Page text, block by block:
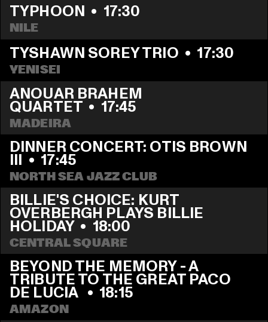
TYPHOON • 17:30
NILE
TYSHAWN SOREY TRIO • 17:30
YENISEI
ANOUAR BRAHEM
QUARTET • 17:45
MADEIRA
DINNER CONCERT: OTIS BROWN
III • 17:45
NORTH SEA JAZZ CLUB
BILLIE'S CHOICE: KURT
OVERBERGH PLAYS BILLIE
HOLIDAY • 18:00
CENTRAL SQUARE
BEYOND THE MEMORY - A
TRIBUTE TO THE GREAT PACO
DE LUCIA • 18:15
AMAZON